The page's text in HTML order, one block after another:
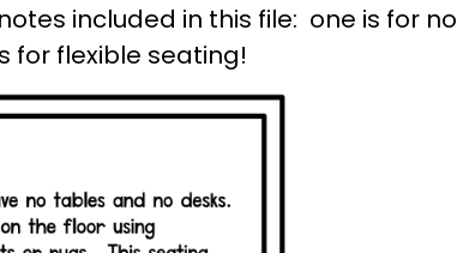
included in this file: one is for no
for flexible seating!